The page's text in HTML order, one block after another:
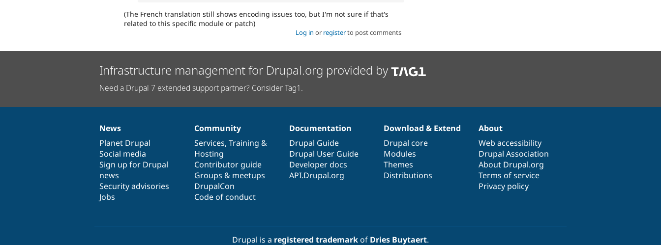
(The French translation still shows encoding issues too, but I'm not sure if that's
related to this specific module or patch)
Log in or registerto post comments
Infrastructure management for Drupal.org provided by
Need a Drupal 7 extended support partner? Consider Tag1.
News
items
News
Planet Drupal
Social media
Sign up for Drupal
news
Security advisories
Jobs
Our
community
Community
Services, Training &
Hosting
Contributor guide
Groups & meetups
DrupalCon
Code of conduct
Documentation
Documentation
Drupal Guide
Drupal User Guide
Developer docs
API.Drupal.org
Drupal
code
base
Download & Extend
Drupal core
Modules
Themes
Distributions
Governance
of
community
About
Web accessibility
Drupal Association
About Drupal.org
Terms of service
Privacy policy
Drupal is a registered trademarkof Dries Buytaert.